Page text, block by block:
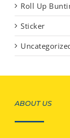
Roll Up
Sticker
ABOUT US